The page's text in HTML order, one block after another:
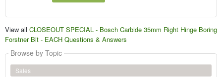
View all CLOSEOUT SPECIAL - Bosch Carbide 35mm Right Hinge Boring
Forstner Bit - EACH Questions & Answers
Browse by Topic
Sales